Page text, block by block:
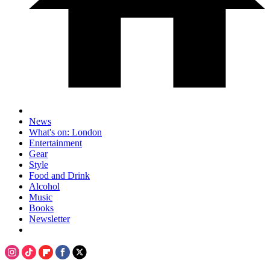
News
What's on: London
Entertainment
Gear
Style
Food and Drink
Alcohol
Music
Books
Newsletter